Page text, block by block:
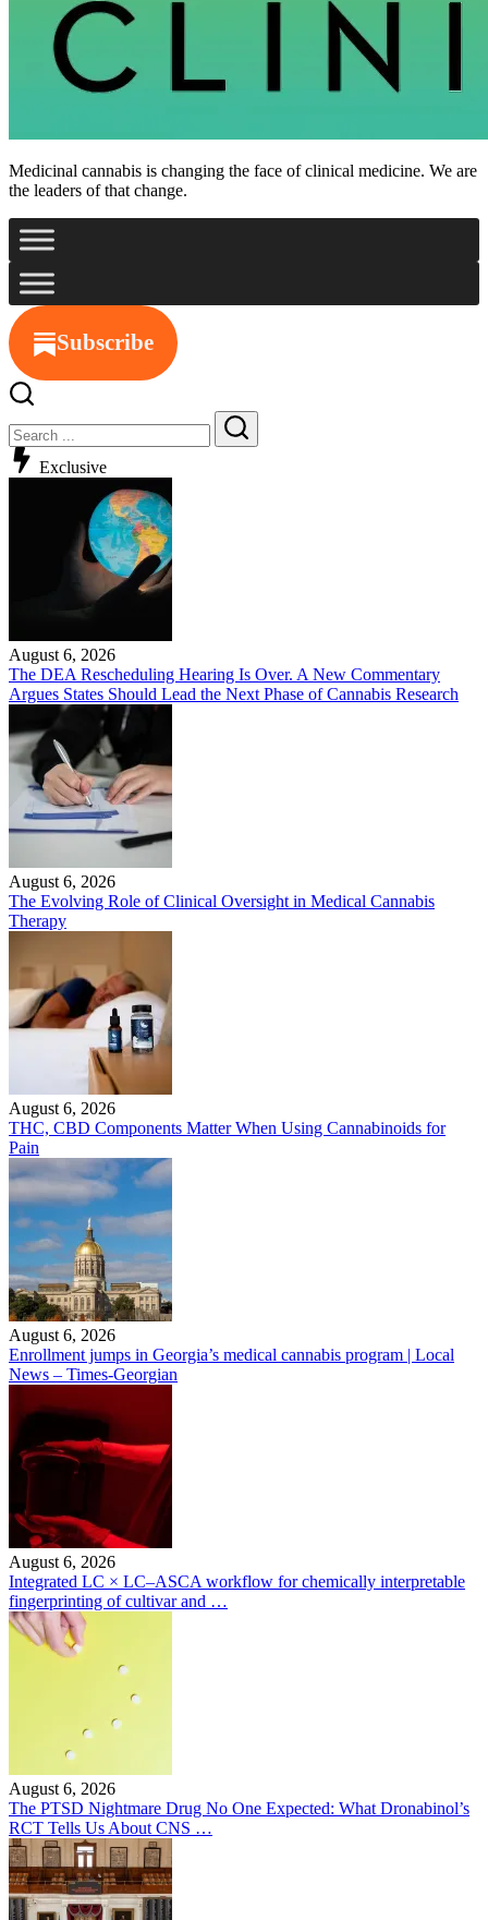
Medicinal cannabis is changing the face of clinical medicine. We are
the leaders of that change.
Subscribe
Exclusive
August 6, 2026
The DEA Rescheduling Hearing Is Over. A New Commentary
Argues States Should Lead the Next Phase of Cannabis Research
August 6, 2026
The Evolving Role of Clinical Oversight in Medical Cannabis
Therapy
August 6, 2026
THC, CBD Components Matter When Using Cannabinoids for
Pain
August 6, 2026
Enrollment jumps in Georgia’s medical cannabis program | Local
News – Times-Georgian
August 6, 2026
Integrated LC × LC–ASCA workflow for chemically interpretable
fingerprinting of cultivar and …
August 6, 2026
The PTSD Nightmare Drug No One Expected: What Dronabinol’s
RCT Tells Us About CNS …